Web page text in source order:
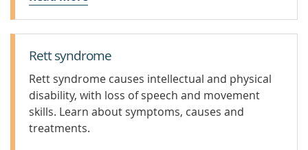
Rett syndrome
Rett syndrome causes intellectual and physical
disability, with loss of speech and movement
skills. Learn about symptoms, causes and
treatments.